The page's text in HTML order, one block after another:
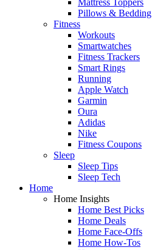
Pillows & Bedding
Fitness
Workouts
Smartwatches
Fitness Trackers
Smart Rings
Running
Apple Watch
Garmin
Oura
Adidas
Nike
Fitness Coupons
Sleep
Sleep Tips
Sleep Tech
Home
Home Insights
Home Best Picks
Home Deals
Home Face-Offs
Home How-Tos